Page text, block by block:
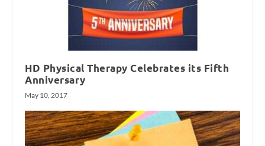
HD Physical Therapy Celebrates its Fifth
Anniversary
May 10, 2017